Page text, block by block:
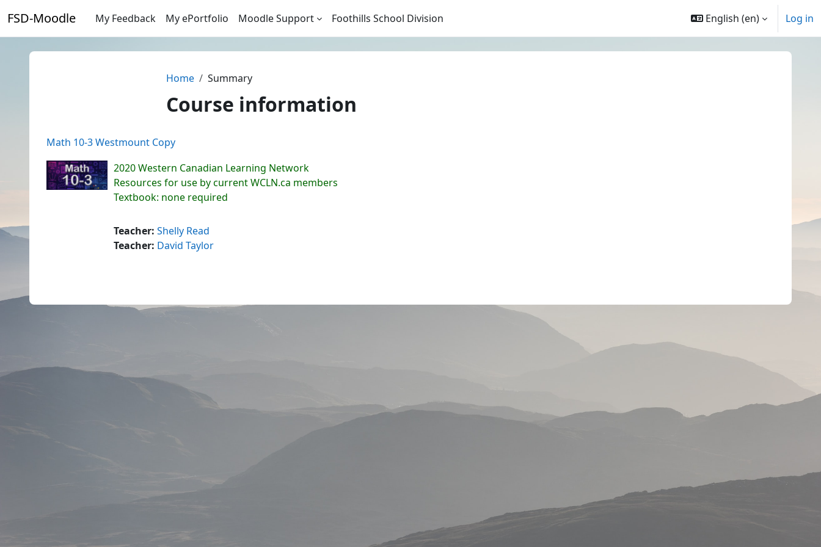
FSD-Moodle My Feedback My ePortfolio Moodle Support Foothills School Division English ‎(en)‎ Log in
Home Summary
Course information
Math 10-3 Westmount Copy
2020 Western Canadian Learning Network
Resources for use by current WCLN.ca members
Textbook: none required
Teacher: Shelly Read
Teacher: David Taylor